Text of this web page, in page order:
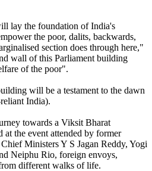
lay the foundation of India's
the poor, dalits, backwards,
section does through here,"
wall of this Parliament building
of the poor".
will be a testament to the dawn
India).
towards a Viksit Bharat
the event attended by former
Ministers Y S Jagan Reddy, Yogi
Neiphu Rio, foreign envoys,
different walks of life.